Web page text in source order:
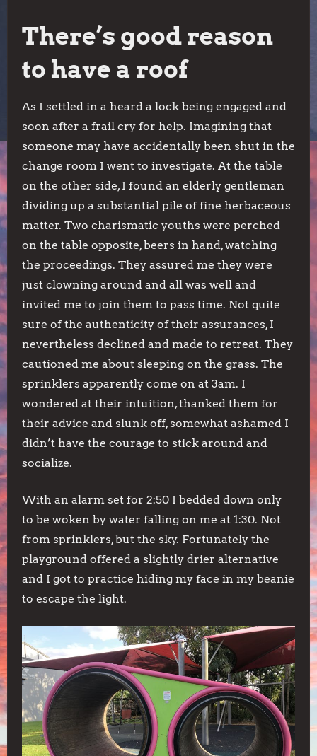
There’s good reason
to have a roof
As I settled in a heard a lock being engaged and
soon after a frail cry for help. Imagining that
someone may have accidentally been shut in the
change room I went to investigate. At the table
on the other side, I found an elderly gentleman
dividing up a substantial pile of fine herbaceous
matter. Two charismatic youths were perched
on the table opposite, beers in hand, watching
the proceedings. They assured me they were
just clowning around and all was well and
invited me to join them to pass time. Not quite
sure of the authenticity of their assurances, I
nevertheless declined and made to retreat. They
cautioned me about sleeping on the grass. The
sprinklers apparently come on at 3am. I
wondered at their intuition, thanked them for
their advice and slunk off, somewhat ashamed I
didn’t have the courage to stick around and
socialize.
With an alarm set for 2:50 I bedded down only
to be woken by water falling on me at 1:30. Not
from sprinklers, but the sky. Fortunately the
playground offered a slightly drier alternative
and I got to practice hiding my face in my beanie
to escape the light.